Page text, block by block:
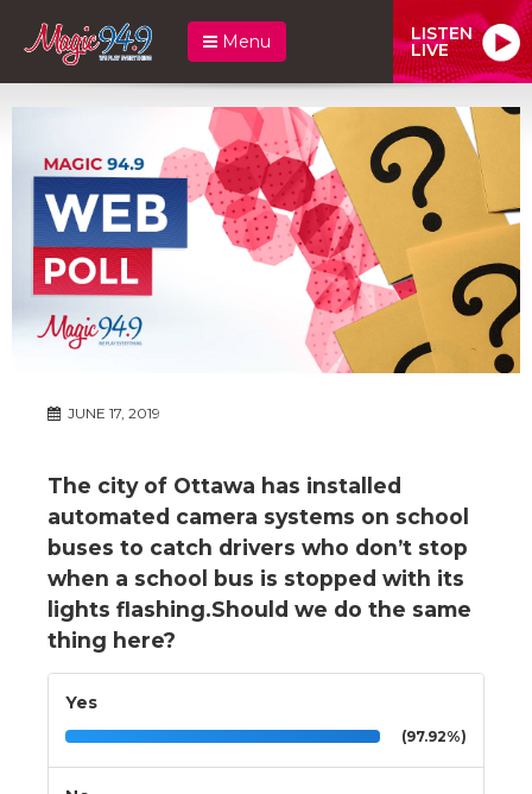
Menu LISTEN
LIVE
JUNE 17, 2019
The city of Ottawa has installed
automated camera systems on school
buses to catch drivers who don’t stop
when a school bus is stopped with its
lights flashing.Should we do the same
thing here?
Yes
(97.92%)